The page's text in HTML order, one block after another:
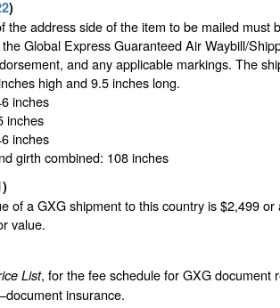
)
the address side of the item to be mailed must
Global Express Guaranteed Air Waybill/
and any applicable markings. The
high and 9.5 inches long.
inches
inches
inches
girth combined: 108 inches
)
of a GXG shipment to this country is $2,499
value.
List, for the fee schedule for GXG document
insurance.